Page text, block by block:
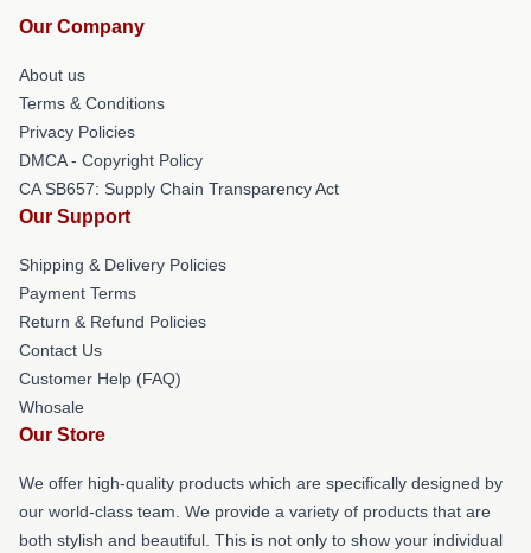
Our Company
About us
Terms & Conditions
Privacy Policies
DMCA - Copyright Policy
CA SB657: Supply Chain Transparency Act
Our Support
Shipping & Delivery Policies
Payment Terms
Return & Refund Policies
Contact Us
Customer Help (FAQ)
Whosale
Our Store
We offer high-quality products which are specifically designed by
our world-class team. We provide a variety of products that are
both stylish and beautiful. This is not only to show your individual